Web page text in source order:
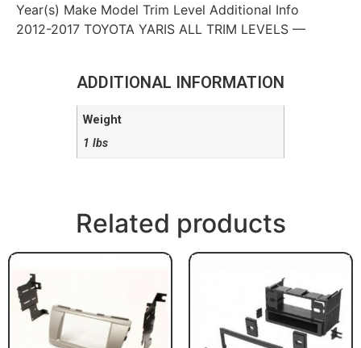
Year(s) Make Model Trim Level Additional Info
2012-2017 TOYOTA YARIS ALL TRIM LEVELS —
ADDITIONAL INFORMATION
Weight
1 lbs
Related products